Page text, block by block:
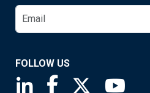
FOLLOW US
Saint Louis Fed linkedin
Saint Louis Fed
Saint